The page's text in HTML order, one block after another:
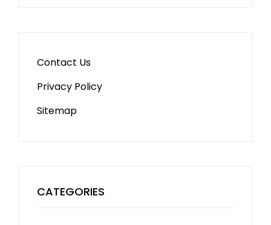
Contact Us
Privacy Policy
Sitemap
CATEGORIES